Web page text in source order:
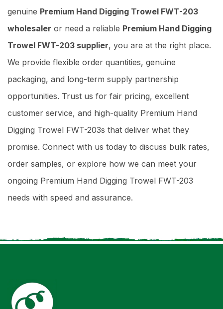
genuine Premium Hand Digging Trowel FWT-203
wholesaler or need a reliable Premium Hand Digging
Trowel FWT-203 supplier, you are at the right place.
We provide flexible order quantities, genuine
packaging, and long-term supply partnership
opportunities. Trust us for fair pricing, excellent
customer service, and high-quality Premium Hand
Digging Trowel FWT-203s that deliver what they
promise. Connect with us today to discuss bulk rates,
order samples, or explore how we can meet your
ongoing Premium Hand Digging Trowel FWT-203
needs with speed and assurance.